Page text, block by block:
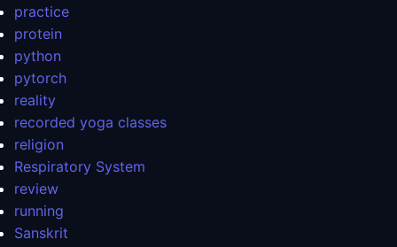
practice
protein
python
pytorch
reality
recorded yoga classes
religion
Respiratory System
review
running
Sanskrit